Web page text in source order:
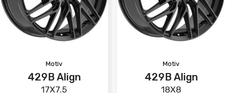
Motiv
429B Align
17X7.5
Motiv
429B Align
18X8